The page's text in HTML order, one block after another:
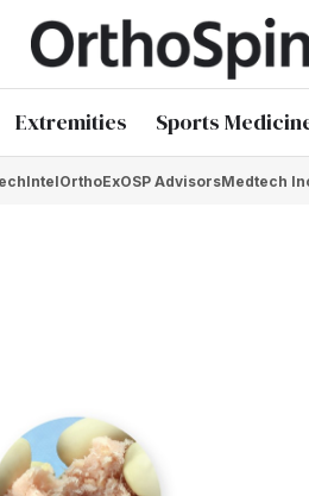
Extremities Sports
OrthoExOSP AdvisorsMedtech